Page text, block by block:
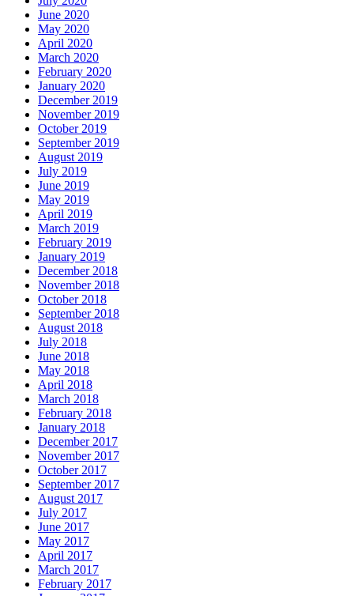
June 2020
May 2020
April 2020
March 2020
February 2020
January 2020
December 2019
November 2019
October 2019
September 2019
August 2019
July 2019
June 2019
May 2019
April 2019
March 2019
February 2019
January 2019
December 2018
November 2018
October 2018
September 2018
August 2018
July 2018
June 2018
May 2018
April 2018
March 2018
February 2018
January 2018
December 2017
November 2017
October 2017
September 2017
August 2017
July 2017
June 2017
May 2017
April 2017
March 2017
February 2017